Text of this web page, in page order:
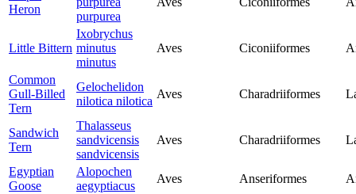
Heron
purpurea
Little Bittern
Ixobrychus
minutus
minutus
Aves Ciconiiformes
Common
Gull-Billed
Tern
Gelochelidon
nilotica nilotica
Aves Charadriiformes
Sandwich
Tern
Thalasseus
sandvicensis
sandvicensis
Aves Charadriiformes
Egyptian
Goose
Alopochen
aegyptiacus
Aves Anseriformes